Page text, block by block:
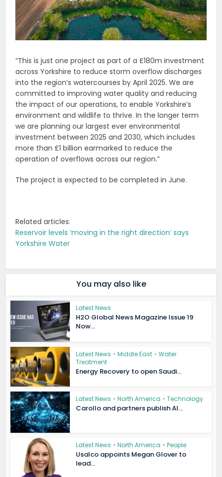
“This is just one project as part of a £180m investment
across Yorkshire to reduce storm overflow discharges
into the region’s watercourses by April 2025. We are
committed to improving water quality and reducing
the impact of our operations, to enable Yorkshire’s
environment and wildlife to thrive. In the longer term
we are planning our largest ever environmental
investment between 2025 and 2030, which includes
more than £1 billion earmarked to reduce the
operation of overflows across our region.”
The project is expected to be completed in June.
Related articles:
Reservoir levels ‘moving in the right direction’ says
Yorkshire Water
You may also like
Latest News
H2O Global News Magazine Issue 19
Now...
Latest News • Middle East • Water
Treatment
Energy Recovery to open Saudi...
Latest News • North America • Technology
Carollo and partners publish AI...
Latest News • North America • People
Usalco appoints Megan Glover to
lead...